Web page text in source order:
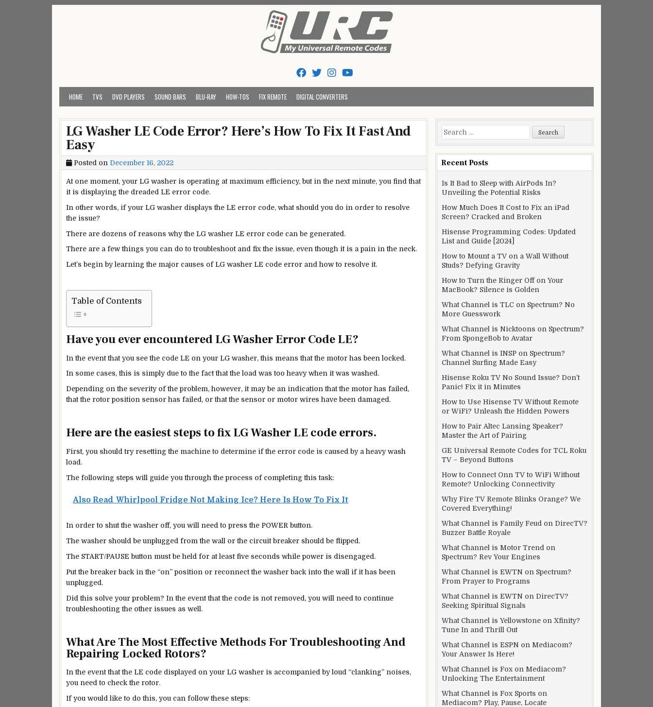
My Universal Remote Tips And Codes
HOME TVS DVD PLAYERS SOUND BARS BLU-RAY HOW-TOS FIX REMOTE DIGITAL CONVERTERS
LG Washer LE Code Error? Here’s How To Fix It Fast And
Easy
Posted on December 16, 2022
At one moment, your LG washer is operating at maximum efficiency, but in the next minute, you find that
it is displaying the dreaded LE error code.
In other words, if your LG washer displays the LE error code, what should you do in order to resolve
the issue?
There are dozens of reasons why the LG washer LE error code can be generated.
There are a few things you can do to troubleshoot and fix the issue, even though it is a pain in the neck.
Let’s begin by learning the major causes of LG washer LE code error and how to resolve it.
Table of Contents
Have you ever encountered LG Washer Error Code LE?
In the event that you see the code LE on your LG washer, this means that the motor has been locked.
In some cases, this is simply due to the fact that the load was too heavy when it was washed.
Depending on the severity of the problem, however, it may be an indication that the motor has failed,
that the rotor position sensor has failed, or that the sensor or motor wires have been damaged.
Here are the easiest steps to fix LG Washer LE code errors.
First, you should try resetting the machine to determine if the error code is caused by a heavy wash
load.
The following steps will guide you through the process of completing this task:
Also Read Whirlpool Fridge Not Making Ice? Here Is How To Fix It
In order to shut the washer off, you will need to press the POWER button.
The washer should be unplugged from the wall or the circuit breaker should be flipped.
The START/PAUSE button must be held for at least five seconds while power is disengaged.
Put the breaker back in the “on” position or reconnect the washer back into the wall if it has been
unplugged.
Did this solve your problem? In the event that the code is not removed, you will need to continue
troubleshooting the other issues as well.
What Are The Most Effective Methods For Troubleshooting And
Repairing Locked Rotors?
In the event that the LE code displayed on your LG washer is accompanied by loud “clanking” noises,
you need to check the rotor.
If you would like to do this, you can follow these steps:
Search
for:
Recent Posts
Is It Bad to Sleep with AirPods In?
Unveiling the Potential Risks
How Much Does It Cost to Fix an iPad
Screen? Cracked and Broken
Hisense Programming Codes: Updated
List and Guide [2024]
How to Mount a TV on a Wall Without
Studs? Defying Gravity
How to Turn the Ringer Off on Your
MacBook? Silence is Golden
What Channel is TLC on Spectrum? No
More Guesswork
What Channel is Nicktoons on Spectrum?
From SpongeBob to Avatar
What Channel is INSP on Spectrum?
Channel Surfing Made Easy
Hisense Roku TV No Sound Issue? Don’t
Panic! Fix it in Minutes
How to Use Hisense TV Without Remote
or WiFi? Unleash the Hidden Powers
How to Pair Altec Lansing Speaker?
Master the Art of Pairing
GE Universal Remote Codes for TCL Roku
TV – Beyond Buttons
How to Connect Onn TV to WiFi Without
Remote? Unlocking Connectivity
Why Fire TV Remote Blinks Orange? We
Covered Everything!
What Channel is Family Feud on DirecTV?
Buzzer Battle Royale
What Channel is Motor Trend on
Spectrum? Rev Your Engines
What Channel is EWTN on Spectrum?
From Prayer to Programs
What Channel is EWTN on DirecTV?
Seeking Spiritual Signals
What Channel is Yellowstone on Xfinity?
Tune In and Thrill Out
What Channel is ESPN on Mediacom?
Your Answer Is Here!
What Channel is Fox on Mediacom?
Unlocking The Entertainment
What Channel is Fox Sports on
Mediacom? Play, Pause, Locate